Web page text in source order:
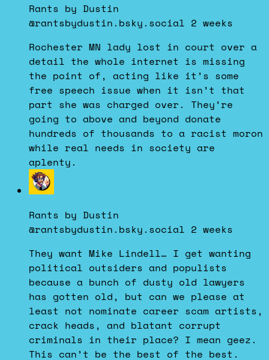
Rants
by
Dustin
on
Bluesky
Rants by Dustin
@rantsbydustin.bsky.social 2 weeks
Rochester MN lady lost in court over a
detail the whole internet is missing
the point of, acting like it’s some
free speech issue when it isn’t that
part she was charged over. They’re
going to above and beyond donate
hundreds of thousands to a racist moron
while real needs in society are
aplenty.
View
post
Rants
by
Dustin
Bluesky
Rants by Dustin
@rantsbydustin.bsky.social 2 weeks
They want Mike Lindell… I get wanting
political outsiders and populists
because a bunch of dusty old lawyers
has gotten old, but can we please at
least not nominate career scam artists,
crack heads, and blatant corrupt
criminals in their place? I mean geez.
This can’t be the best of the best.